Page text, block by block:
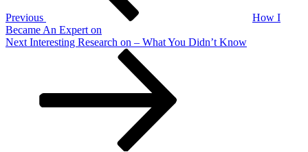
Previous
How I
Became An Expert on
Next
Next Interesting Research on – What You Didn’t Know